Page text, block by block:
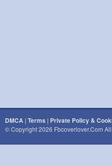
DMCA | Terms | Private Policy &
© Copyright 2026 Fbcoverlover.com